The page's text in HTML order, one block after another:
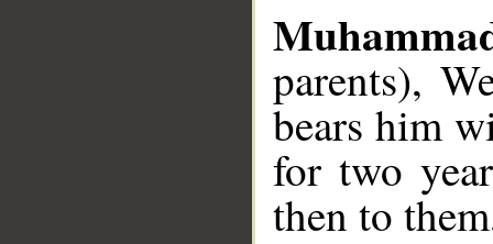
parents),
bears him
for two
then to